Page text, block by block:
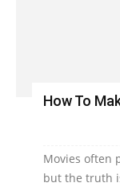
How To
Movies often
but the truth